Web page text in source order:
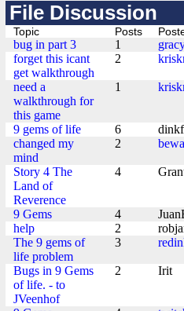
File Discussion
Topic Posts
bug in part 3 1
forget this icant
get walkthrough
2
need a
walkthrough for
this game
1
9 gems of life 6
changed my
mind
2
Story 4 The
Land of
Reverence
4
9 Gems 4
help
2
The 9 gems of
life problem
3
Bugs in 9 Gems
of life. - to
JVeenhof
2 Irit